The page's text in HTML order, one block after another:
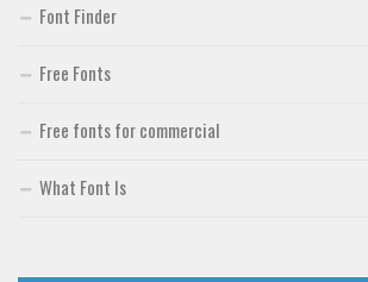
Font Finder
Free Fonts
Free fonts for commercial
What Font Is